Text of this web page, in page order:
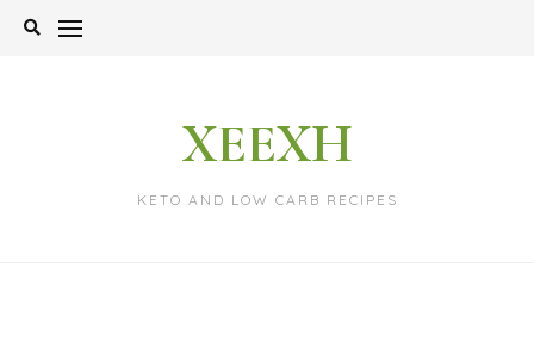
Skip
XEEXH
KETO AND LOW CARB RECIPES